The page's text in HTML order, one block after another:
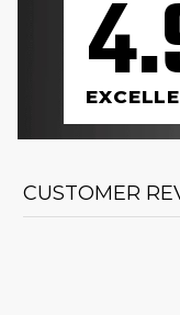
CUSTOMER